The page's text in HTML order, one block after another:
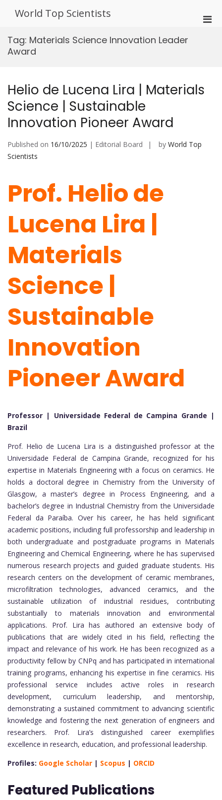
World Top Scientists
Tag: Materials Science Innovation Leader
Award
Helio de Lucena Lira | Materials
Science | Sustainable
Innovation Pioneer Award
Published on 16/10/2025 | Editorial Board by World Top
Scientists
Prof. Helio de
Lucena Lira |
Materials
Science |
Sustainable
Innovation
Pioneer Award
Professor | Universidade Federal de Campina Grande |
Brazil
Prof. Helio de Lucena Lira is a distinguished professor at the
Universidade Federal de Campina Grande, recognized for his
expertise in Materials Engineering with a focus on ceramics. He
holds a doctoral degree in Chemistry from the University of
Glasgow, a master’s degree in Process Engineering, and a
bachelor’s degree in Industrial Chemistry from the Universidade
Federal da Paraíba. Over his career, he has held significant
academic positions, including full professorship and leadership in
both undergraduate and postgraduate programs in Materials
Engineering and Chemical Engineering, where he has supervised
numerous research projects and guided graduate students. His
research centers on the development of ceramic membranes,
microfiltration technologies, advanced ceramics, and the
sustainable utilization of industrial residues, contributing
substantially to materials innovation and environmental
applications. Prof. Lira has authored an extensive body of
publications that are widely cited in his field, reflecting the
impact and relevance of his work. He has been recognized as a
productivity fellow by CNPq and has participated in international
training programs, enhancing his expertise in fine ceramics. His
professional service includes active roles in research
development, curriculum leadership, and mentorship,
demonstrating a sustained commitment to advancing scientific
knowledge and fostering the next generation of engineers and
researchers. Prof. Lira’s distinguished career exemplifies
excellence in research, education, and professional leadership.
Profiles: Google Scholar | Scopus | ORCID
Featured Publications